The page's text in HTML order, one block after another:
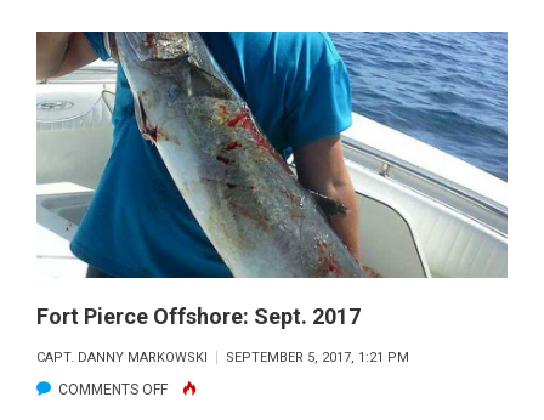
PIERCE
OFFSHORE:
NOV.
2017
Fort Pierce Offshore: Sept. 2017
CAPT. DANNY MARKOWSKI SEPTEMBER 5, 2017, 1:21 PM
COMMENTS OFFON